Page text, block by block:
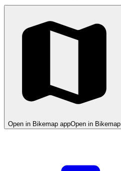
Open in Bikemap appOpen in Bikemap